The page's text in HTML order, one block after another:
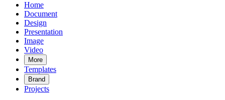
Home
Document
Design
Presentation
Image
Video
More
Templates
Brand
Projects